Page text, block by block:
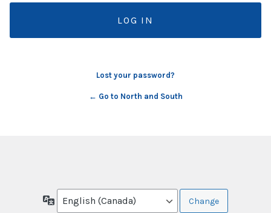
Lost your password?
← Go to North and South
Language